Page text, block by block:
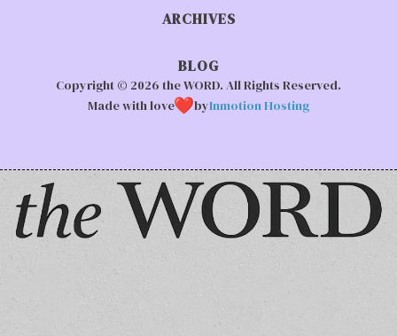
ARCHIVES
BLOG
Copyright © 2026 the WORD. All Rights Reserved.
Made with love
byInmotion Hosting